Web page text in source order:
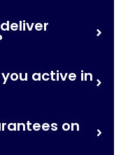
active in
on